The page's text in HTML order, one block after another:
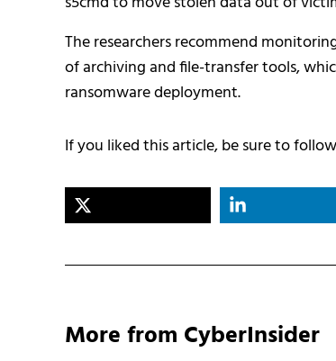
The researchers recommend
of archiving and file-transfer tools,
ransomware deployment.
If you liked this article, be sure to
More from CyberInsider